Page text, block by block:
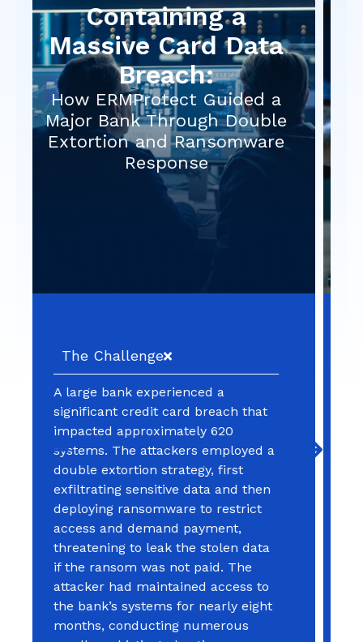
When Patching Isn’t
Enough:
How ERMProtect Uncovered a
Long Term Compromise After
a “Fixed” Vulnerability
The Challenge
An organization identified and
patched a cross‑site scripting (XSS)
vulnerability in one of its web
applications and considered the
issue resolved. From their
perspective, the flaw was closed
and the risk eliminated. No
additional investigation was
performed to determine whether
the vulnerability had been
exploited prior to remediation, and
no review of historical activity or
user behavior was conducted.